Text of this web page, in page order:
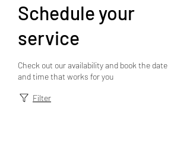
Schedule your
service
Check out our availability and book the date
and time that works for you
Filter